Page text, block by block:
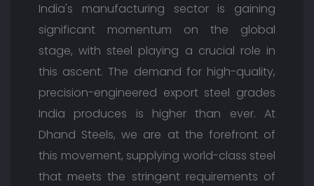
India's manufacturing sector is gaining
significant momentum on the global
stage, with steel playing a crucial role in
this ascent. The demand for high-quality,
precision-engineered export steel grades
India produces is higher than ever. At
Dhand Steels, we are at the forefront of
this movement, supplying world-class steel
that meets the stringent requirements of